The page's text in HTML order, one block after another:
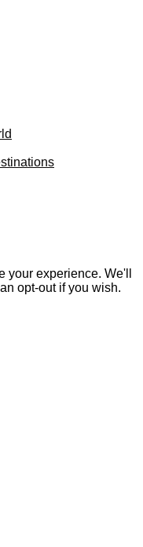
experience. We'll
opt-out if you wish.